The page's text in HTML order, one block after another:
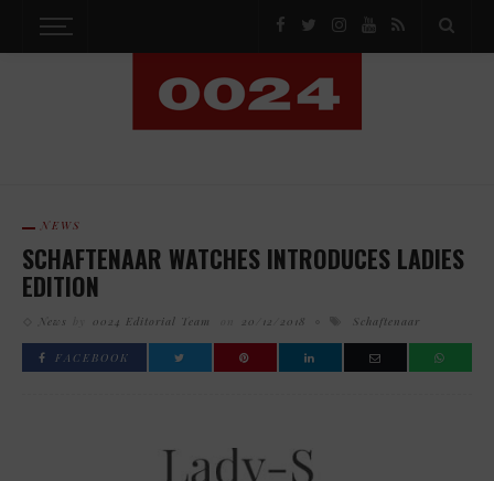
NEWS
SCHAFTENAAR WATCHES INTRODUCES LADIES
EDITION
News 0024 Editorial Team 20/12/2018 Schaftenaar
FACEBOOK